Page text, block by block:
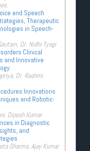
and Speech
Therapeutic
in Speech-
Dr. Nidhi Tyagi
Clinical
and Innovative
Dr. Rashmi
Innovations
and Robotic-
Dipesh Kumar
in Diagnostic
and
Sharma, Ajay Kumar